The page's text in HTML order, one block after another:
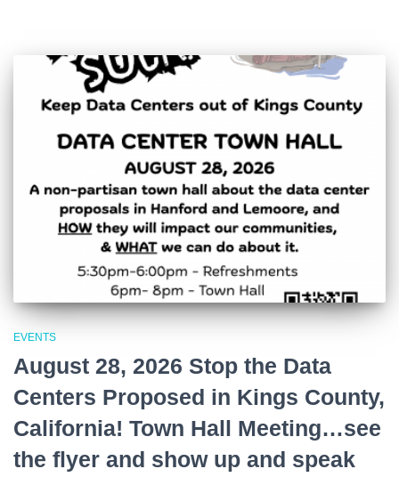
EVENTS
August 28, 2026 Stop the Data
Centers Proposed in Kings County,
California! Town Hall Meeting…see
the flyer and show up and speak